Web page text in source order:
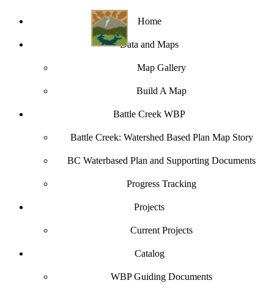
Home
Data and Maps
Map Gallery
Build A Map
Battle Creek WBP
Battle Creek: Watershed Based Plan Map Story
BC Waterbased Plan and Supporting Documents
Progress Tracking
Projects
Current Projects
Catalog
WBP Guiding Documents